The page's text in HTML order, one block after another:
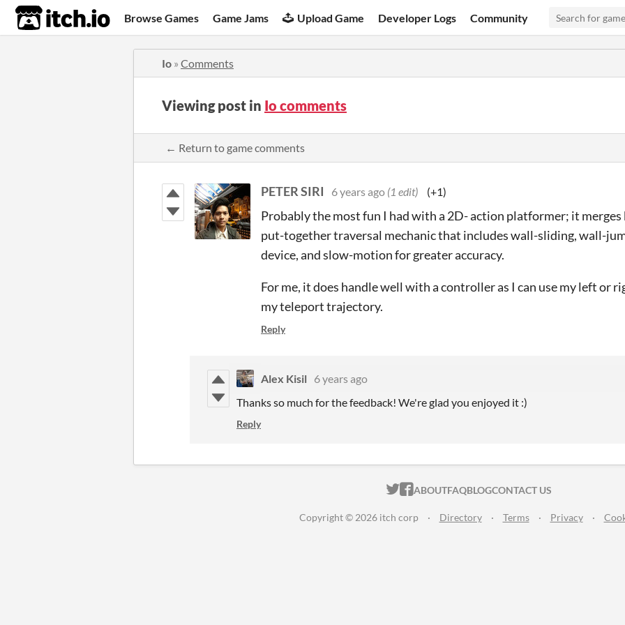
itch.io Browse Games Game Jams Upload Game Developer Logs Community
Io » Comments
Viewing post in Io comments
← Return to game comments
PETER SIRI 6 years ago (1 edit) (+1)
Probably the most fun I had with a 2D- action platformer; it
put-together traversal mechanic that includes wall-sliding, wall-
device, and slow-motion for greater accuracy.
For me, it does handle well with a controller as I can use my left or
my teleport trajectory.
Reply
Alex Kisil
6 years ago
Thanks so much for the feedback! We're glad you enjoyed it :)
Reply
ITCH.IO ON TWITTER
ITCH.IO ON FACEBOOK
ABOUTFAQBLOGCONTACT US
Copyright © 2026 itch corp · Directory · Terms · Privacy ·